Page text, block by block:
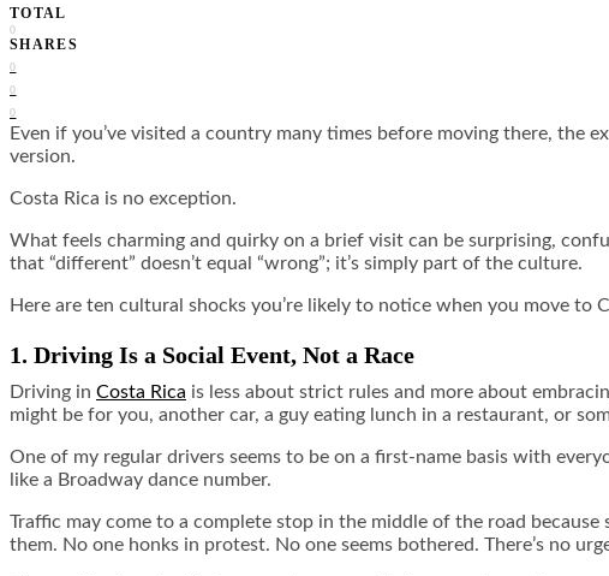
TOTAL
0
SHARES
0
0
0
Even if you’ve visited a country many times before moving there, the
version.
Costa Rica is no exception.
What feels charming and quirky on a brief visit can be surprising,
that “different” doesn’t equal “wrong”; it’s simply part of the culture.
Here are ten cultural shocks you’re likely to notice when you move
1. Driving Is a Social Event, Not a Race
Driving in Costa Rica is less about strict rules and more about
might be for you, another car, a guy eating lunch in a restaurant, or
One of my regular drivers seems to be on a first-name basis with
like a Broadway dance number.
Traffic may come to a complete stop in the middle of the road
them. No one honks in protest. No one seems bothered. There’s no